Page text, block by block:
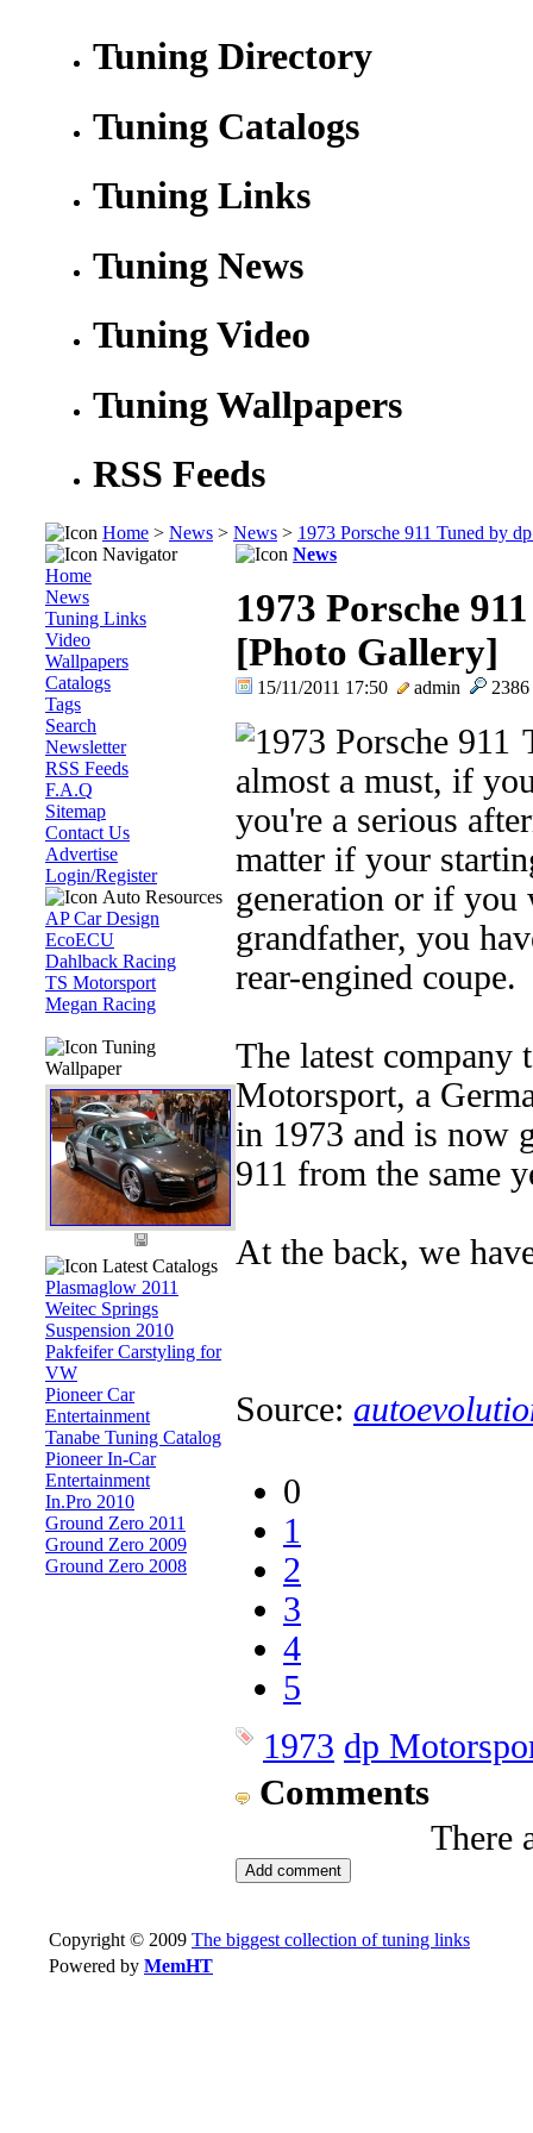
Tuning Directory
Tuning Catalogs
Tuning Links
Tuning News
Tuning Video
Tuning Wallpapers
RSS Feeds
Home > News > News > 1973 Porsche 911 Tuned by
Navigator
Home
News
Tuning Links
Video
Wallpapers
Catalogs
Tags
Search
Newsletter
RSS Feeds
F.A.Q
Sitemap
Contact Us
Advertise
Login/Register
Auto Resources
AP Car Design
EcoECU
Dahlback Racing
TS Motorsport
Megan Racing
Tuning
Wallpaper
Latest Catalogs
Plasmaglow 2011
Weitec Springs
Suspension 2010
Pakfeifer Carstyling for
VW
Pioneer Car
Entertainment
Tanabe Tuning Catalog
Pioneer In-Car
Entertainment
In.Pro 2010
Ground Zero 2011
Ground Zero 2009
Ground Zero 2008
News
1973 Porsche
[Photo Gallery]
15/11/2011 17:50 admin
almost a must, if
you're a serious
matter if your
generation or if you
grandfather, you
rear-engined coupe.
The latest company
Motorsport, a
in 1973 and is now
911 from the same
At the back, we
Source:
0
1
2
3
4
5
1973 dp
Comments
There
Copyright © 2009 The biggest collection of tuning links
Powered by MemHT